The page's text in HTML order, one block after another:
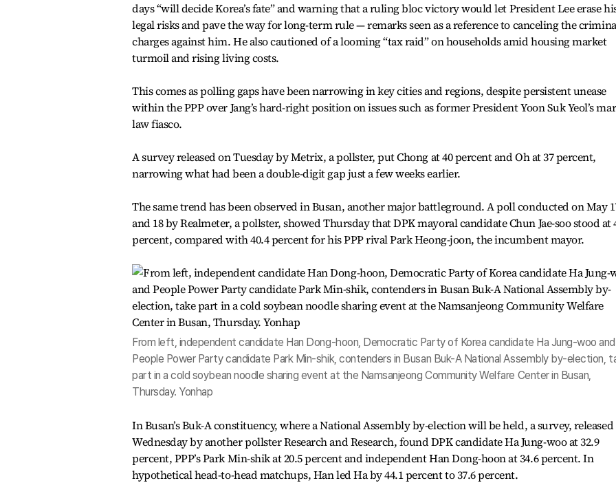
days “will decide Korea’s fate” and warning that a ruling bloc victory would let President Lee erase
legal risks and pave the way for long-term rule — remarks seen as a reference to canceling the
charges against him. He also cautioned of a looming “tax raid” on households amid housing market
turmoil and rising living costs.
This comes as polling gaps have been narrowing in key cities and regions, despite persistent unease
within the PPP over Jang’s hard-right position on issues such as former President Yoon Suk Yeol’s
law fiasco.
A survey released on Tuesday by Metrix, a pollster, put Chong at 40 percent and Oh at 37 percent,
narrowing what had been a double-digit gap just a few weeks earlier.
The same trend has been observed in Busan, another major battleground. A poll conducted on May
and 18 by Realmeter, a pollster, showed Thursday that DPK mayoral candidate Chun Jae-soo stood at
percent, compared with 40.4 percent for his PPP rival Park Heong-joon, the incumbent mayor.
From left, independent candidate Han Dong-hoon, Democratic Party of Korea candidate Ha Jung-woo and
People Power Party candidate Park Min-shik, contenders in Busan Buk-A National Assembly by-election,
part in a cold soybean noodle sharing event at the Namsanjeong Community Welfare Center in Busan,
Thursday. Yonhap
In Busan’s Buk-A constituency, where a National Assembly by-election will be held, a survey, released
Wednesday by another pollster Research and Research, found DPK candidate Ha Jung-woo at 32.9
percent, PPP’s Park Min-shik at 20.5 percent and independent Han Dong-hoon at 34.6 percent. In
hypothetical head-to-head matchups, Han led Ha by 44.1 percent to 37.6 percent.